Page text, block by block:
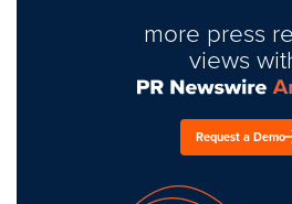
more press
views
Request a Demo